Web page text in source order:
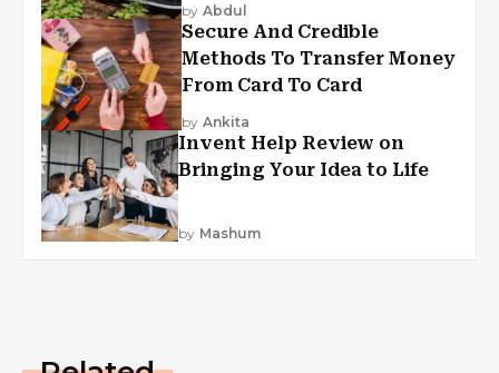
by Abdul
Secure And Credible
Methods To Transfer Money
From Card To Card
by Ankita
Invent Help Review on
Bringing Your Idea to Life
by Mashum